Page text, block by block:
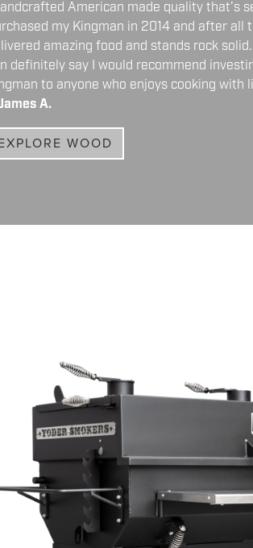
American made quality that’s
my Kingman in 2014 and after all
amazing food and stands rock
definitely say I would recommend
to anyone who enjoys cooking with
A.
WOOD